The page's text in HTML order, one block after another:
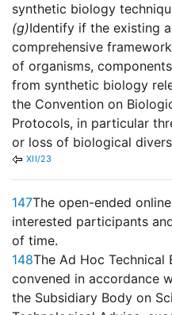
synthetic biology
(g)Identify if the existing
comprehensive
of organisms,
from synthetic biology
the Convention on
Protocols, in particular
or loss of biological
XII/23
147The open-ended
interested participants
of time.
148The Ad Hoc
convened in accordance
the Subsidiary Body on